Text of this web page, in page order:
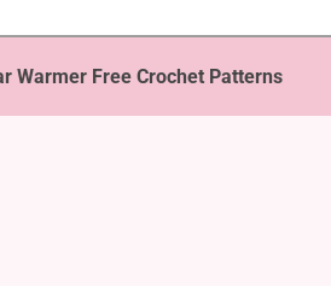
Warmer Free Crochet Patterns